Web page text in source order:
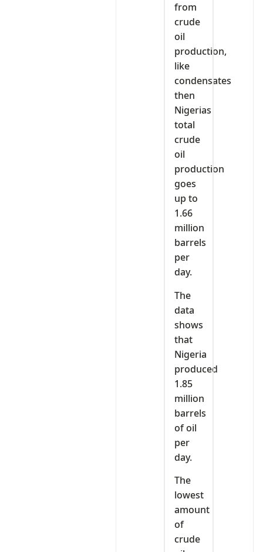
from
crude
oil
production,
like
condensates
then
Nigerias
total
crude
oil
production
goes
up to
1.66
million
barrels
per
day.
The
data
shows
that
Nigeria
produced
1.85
million
barrels
of oil
per
day.
The
lowest
amount
of
crude